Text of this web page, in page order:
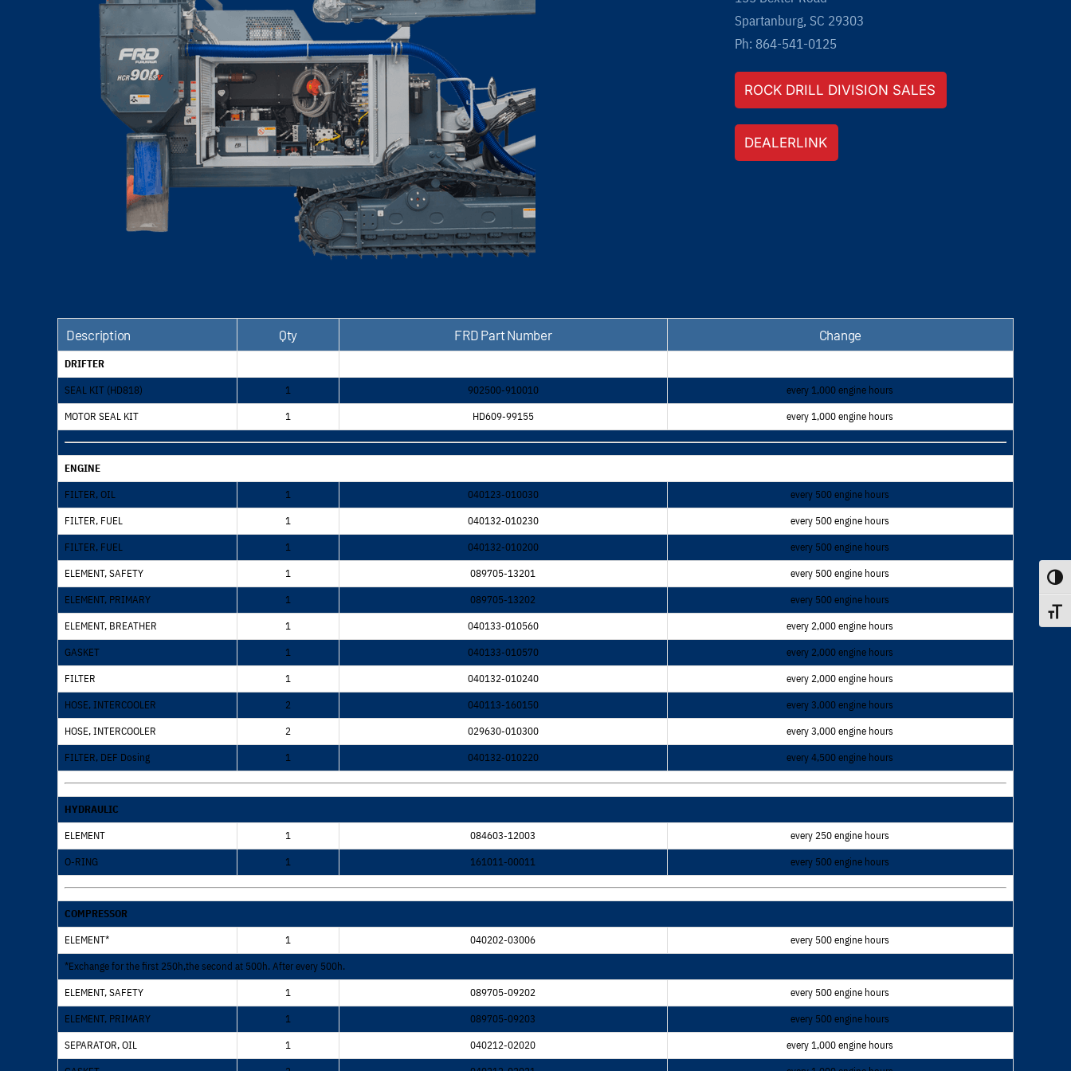
Spartanburg, SC 29303
Ph: 864-541-0125
ROCK DRILL DIVISION SALES
DEALERLINK
Description Qty FRD Part Number Change
DRIFTER
SEAL KIT (HD818)
1 902500-910010
every 1,000 engine hours
MOTOR SEAL KIT
1 HD609-99155 every 1,000 engine hours
ENGINE
FILTER, OIL
1 040123-010030
every 500 engine hours
FILTER, FUEL
1 040132-010230
every 500 engine hours
FILTER, FUEL
1 040132-010200
every 500 engine hours
ELEMENT, SAFETY
1 089705-13201
every 500 engine hours
ELEMENT, PRIMARY
1 089705-13202
every 500 engine hours
ELEMENT, BREATHER
1 040133-010560
every 2,000 engine hours
GASKET
1 040133-010570
every 2,000 engine hours
FILTER
1 040132-010240
every 2,000 engine hours
HOSE, INTERCOOLER
2 040113-160150
every 3,000 engine hours
HOSE, INTERCOOLER
2 029630-010300
every 3,000 engine hours
FILTER, DEF Dosing
1 040132-010220 every 4,500 engine hours
HYDRAULIC
ELEMENT
1 084603-12003
every 250 engine hours
O-RING
1 161011-00011 every 500 engine hours
COMPRESSOR
ELEMENT*
1 040202-03006
every 500 engine hours
*Exchange for the first 250h,the second at 500h. After every 500h.
ELEMENT, SAFETY
1 089705-09202
every 500 engine hours
ELEMENT, PRIMARY
1 089705-09203
every 500 engine hours
SEPARATOR, OIL
1 040212-02020
every 1,000 engine hours